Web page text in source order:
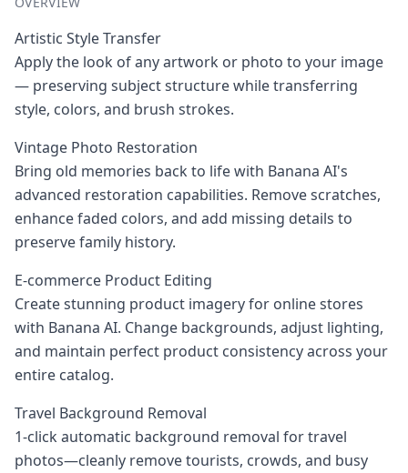
Artistic Style Transfer
Apply the look of any artwork or photo to your image
— preserving subject structure while transferring
style, colors, and brush strokes.
Vintage Photo Restoration
Bring old memories back to life with Banana AI's
advanced restoration capabilities. Remove scratches,
enhance faded colors, and add missing details to
preserve family history.
E-commerce Product Editing
Create stunning product imagery for online stores
with Banana AI. Change backgrounds, adjust lighting,
and maintain perfect product consistency across your
entire catalog.
Travel Background Removal
1‑click automatic background removal for travel
photos—cleanly remove tourists, crowds, and busy